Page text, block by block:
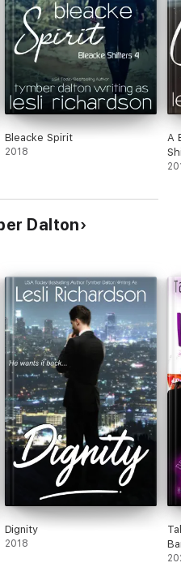
Bleacke Spirit
2018
A
Dalton
Dignity
2018